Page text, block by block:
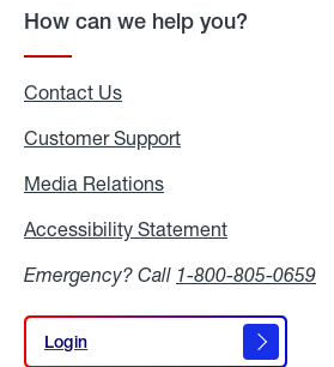
How can we help you?
Contact Us
Customer Support
Media Relations
Accessibility Statement
Emergency? Call 1-800-805-0659
Login
Login